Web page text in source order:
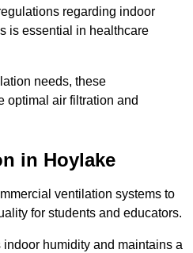
regarding indoor
is essential in healthcare
needs, these
optimal air filtration and
in Hoylake
ventilation systems to
for students and educators.
humidity and maintains a